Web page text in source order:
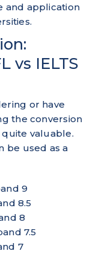
and application
vs IELTS
or have
the conversion
quite valuable.
be used as a
9
8.5
8
7.5
7